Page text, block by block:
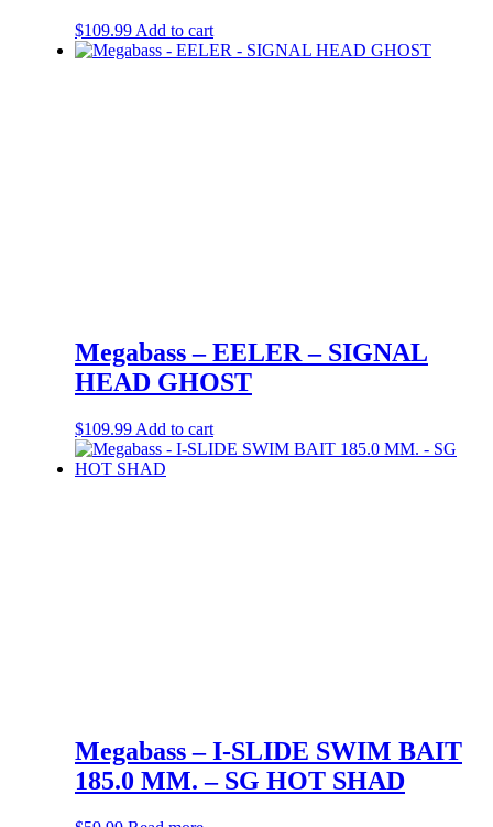
$109.99 Add to cart
Megabass – EELER – SIGNAL
HEAD GHOST
$109.99 Add to cart
Megabass – I-SLIDE SWIM BAIT
185.0 MM. – SG HOT SHAD